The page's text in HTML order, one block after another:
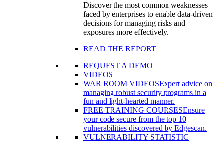
Discover the most common weaknesses
faced by enterprises to enable data-driven
decisions for managing risks and
exposures more effectively.
READ THE REPORT
REQUEST A DEMO
VIDEOS
WAR ROOM VIDEOSExpert advice on
managing robust security programs in a
fun and light-hearted manner.
FREE TRAINING COURSESEnsure
your code secure from the top 10
vulnerabilities discovered by Edgescan.
VULNERABILITY STATISTIC